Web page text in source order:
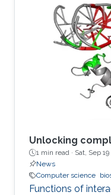
Unlocking
1 min read · Sat, Sep
News
Computer science
Functions of